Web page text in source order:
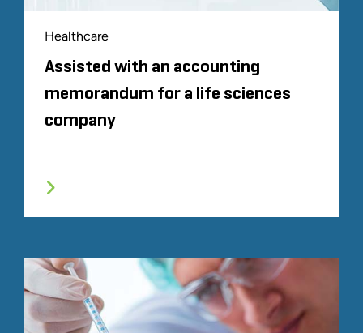
Healthcare
Assisted with an accounting
memorandum for a life sciences
company